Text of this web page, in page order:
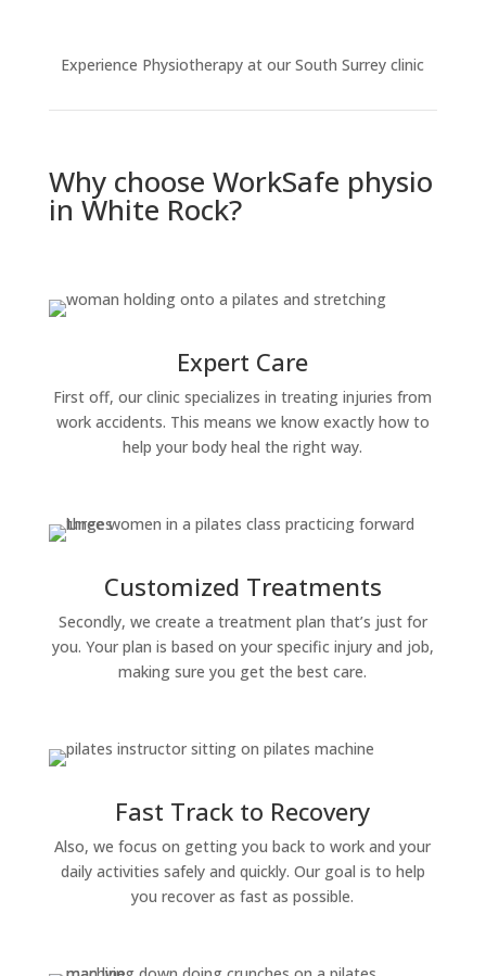
Experience Physiotherapy at our South Surrey clinic
Why choose WorkSafe physio
in White Rock?
Expert Care
First off, our clinic specializes in treating injuries from
work accidents. This means we know exactly how to
help your body heal the right way.
Customized Treatments
Secondly, we create a treatment plan that’s just for
you. Your plan is based on your specific injury and job,
making sure you get the best care.
Fast Track to Recovery
Also, we focus on getting you back to work and your
daily activities safely and quickly. Our goal is to help
you recover as fast as possible.